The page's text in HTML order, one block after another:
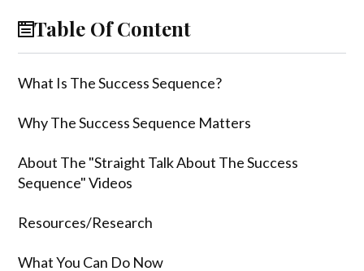
Table Of Content
What Is The Success Sequence?
Why The Success Sequence Matters
About The "Straight Talk About The Success
Sequence" Videos
Resources/Research
What You Can Do Now